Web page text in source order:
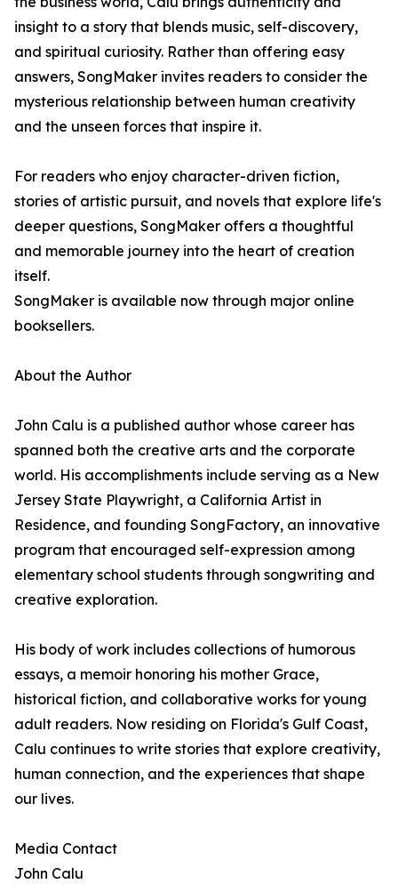
insight to a story that blends music, self-discovery,
and spiritual curiosity. Rather than offering easy
answers, SongMaker invites readers to consider the
mysterious relationship between human creativity
and the unseen forces that inspire it.
For readers who enjoy character-driven fiction,
stories of artistic pursuit, and novels that explore life's
deeper questions, SongMaker offers a thoughtful
and memorable journey into the heart of creation
itself.
SongMaker is available now through major online
booksellers.
About the Author
John Calu is a published author whose career has
spanned both the creative arts and the corporate
world. His accomplishments include serving as a New
Jersey State Playwright, a California Artist in
Residence, and founding SongFactory, an innovative
program that encouraged self-expression among
elementary school students through songwriting and
creative exploration.
His body of work includes collections of humorous
essays, a memoir honoring his mother Grace,
historical fiction, and collaborative works for young
adult readers. Now residing on Florida's Gulf Coast,
Calu continues to write stories that explore creativity,
human connection, and the experiences that shape
our lives.
Media Contact
John Calu